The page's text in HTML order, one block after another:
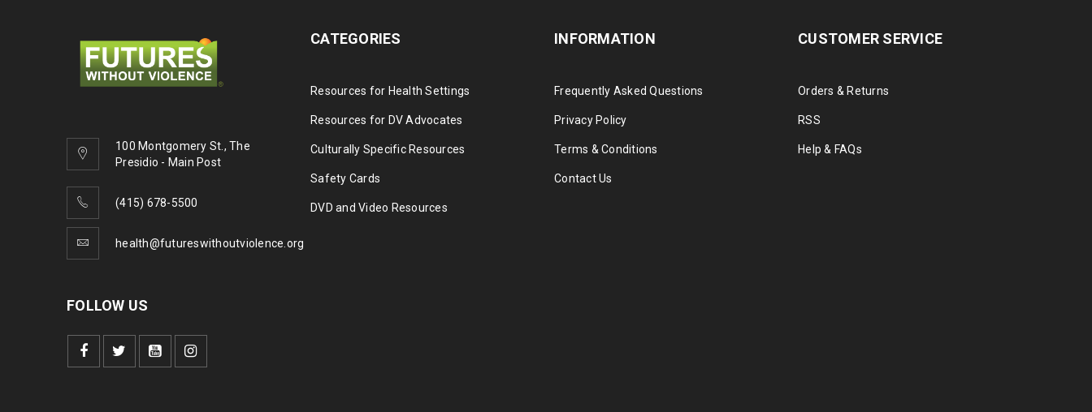
100 Montgomery St., The
Presidio - Main Post
(415) 678-5500
health@futureswithoutviolence.org
FOLLOW US
CATEGORIES
Resources for Health Settings
Resources for DV Advocates
Culturally Specific Resources
Safety Cards
DVD and Video Resources
INFORMATION
Frequently Asked Questions
Privacy Policy
Terms & Conditions
Contact Us
CUSTOMER SERVICE
Orders & Returns
RSS
Help & FAQs